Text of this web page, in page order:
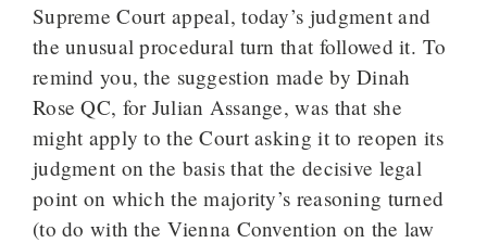
Supreme Court appeal, today’s judgment and
the unusual procedural turn that followed it. To
remind you, the suggestion made by Dinah
Rose QC, for Julian Assange, was that she
might apply to the Court asking it to reopen its
judgment on the basis that the decisive legal
point on which the majority’s reasoning turned
(to do with the Vienna Convention on the law